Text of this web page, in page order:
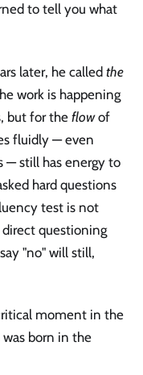
to tell you what
later, he called the
work is happening
but for the flowof
fluidly — even
— still has energy to
hard questions
test is not
questioning
"no" will still,
moment in the
born in the